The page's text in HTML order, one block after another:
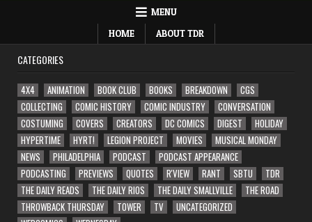
MENU
HOME
ABOUT TDR
CATEGORIES
4X4 ANIMATION BOOK CLUB BOOKS BREAKDOWN
CGS
COLLECTING
COMIC HISTORY COMIC INDUSTRY
CONVERSATION
COSTUMING
COVERS CREATORS DC COMICS DIGEST
HOLIDAY
HYPERTIME
HYRT! LEGION PROJECT MOVIES
MUSICAL MONDAY
NEWS
PHILADELPHIA PODCAST
PODCAST APPEARANCE
PODCASTING
PREVIEWS QUOTES R'VIEW RANT SBTU
TDR
THE DAILY READS
THE DAILY RIOS THE DAILY SMALLVILLE
THE ROAD
THROWBACK THURSDAY
TOWER TV
UNCATEGORIZED